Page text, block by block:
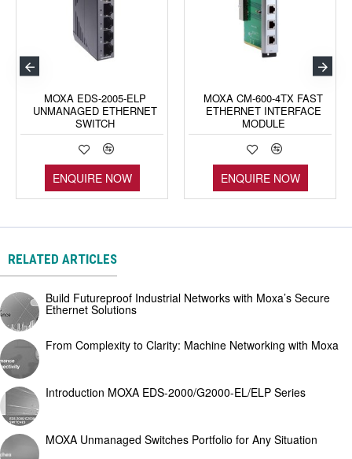
MOXA EDS-2005-ELP
UNMANAGED ETHERNET
SWITCH
ENQUIRE NOW
MOXA CM-600-4TX FAST
ETHERNET INTERFACE
MODULE
ENQUIRE NOW
RELATED ARTICLES
Build Futureproof Industrial Networks with Moxa’s Secure
Ethernet Solutions
From Complexity to Clarity: Machine Networking with Moxa
Introduction MOXA EDS-2000/G2000-EL/ELP Series
MOXA Unmanaged Switches Portfolio for Any Situation